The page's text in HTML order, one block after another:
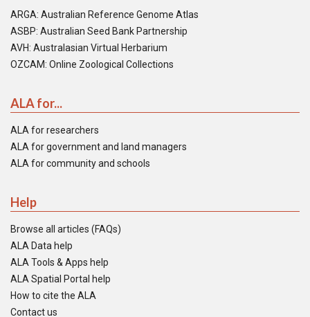
ARGA: Australian Reference Genome Atlas
ASBP: Australian Seed Bank Partnership
AVH: Australasian Virtual Herbarium
OZCAM: Online Zoological Collections
ALA for...
ALA for researchers
ALA for government and land managers
ALA for community and schools
Help
Browse all articles (FAQs)
ALA Data help
ALA Tools & Apps help
ALA Spatial Portal help
How to cite the ALA
Contact us